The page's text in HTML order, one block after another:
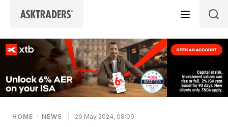
HOME / NEWS 29 May 2024, 08:09